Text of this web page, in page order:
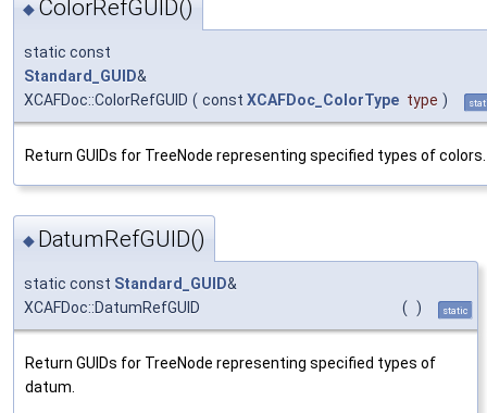
◆ ColorRefGUID()
static const
Standard_GUID&
XCAFDoc::ColorRefGUID ( const XCAFDoc_ColorType type )
Return GUIDs for TreeNode representing specified types of colors.
◆ DatumRefGUID()
static const Standard_GUID&
XCAFDoc::DatumRefGUID
( ) static
Return GUIDs for TreeNode representing specified types of
datum.